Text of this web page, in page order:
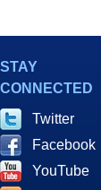
STAY
CONNECTED
Twitter
Facebook
YouTube